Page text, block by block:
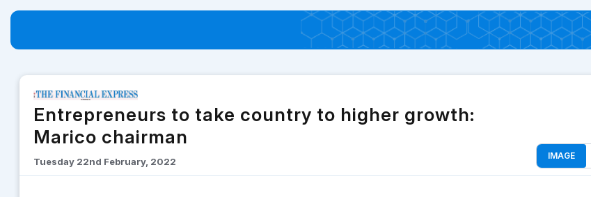
Entrepreneurs to take country to higher growth:
Marico chairman
Tuesday 22nd February, 2022
IMAGE